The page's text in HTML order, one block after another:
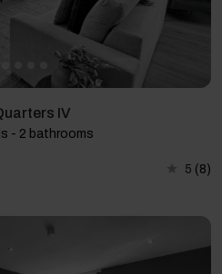
IV
- 2 bathrooms
5 (8)